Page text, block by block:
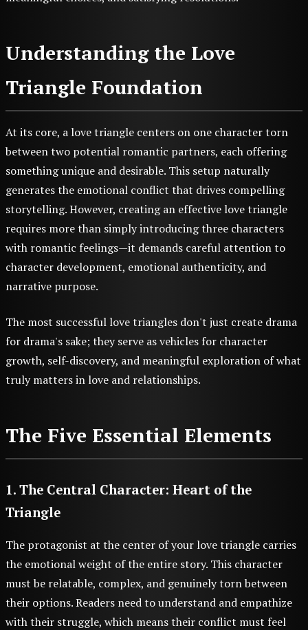
Understanding the Love
Triangle Foundation
At its core, a love triangle centers on one character torn
between two potential romantic partners, each offering
something unique and desirable. This setup naturally
generates the emotional conflict that drives compelling
storytelling. However, creating an effective love triangle
requires more than simply introducing three characters
with romantic feelings—it demands careful attention to
character development, emotional authenticity, and
narrative purpose.
The most successful love triangles don't just create drama
for drama's sake; they serve as vehicles for character
growth, self-discovery, and meaningful exploration of what
truly matters in love and relationships.
The Five Essential Elements
1. The Central Character: Heart of the
Triangle
The protagonist at the center of your love triangle carries
the emotional weight of the entire story. This character
must be relatable, complex, and genuinely torn between
their options. Readers need to understand and empathize
with their struggle, which means their conflict must feel